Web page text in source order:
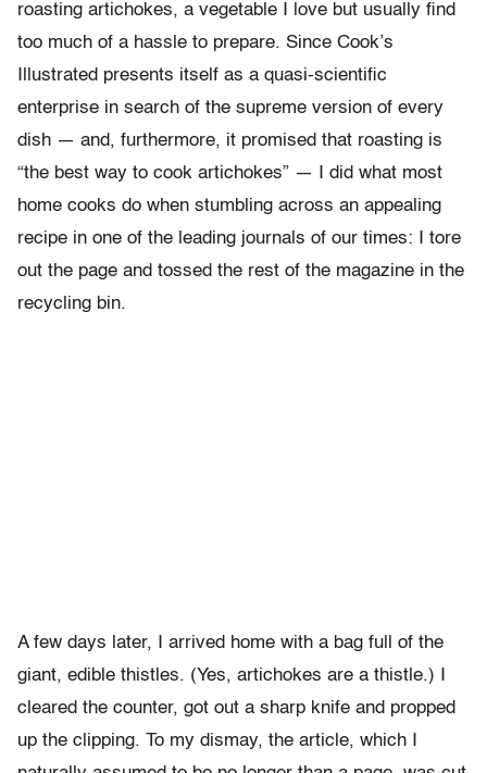
roasting artichokes, a vegetable I love but usually find
too much of a hassle to prepare. Since Cook’s
Illustrated presents itself as a quasi-scientific
enterprise in search of the supreme version of every
dish — and, furthermore, it promised that roasting is
“the best way to cook artichokes” — I did what most
home cooks do when stumbling across an appealing
recipe in one of the leading journals of our times: I tore
out the page and tossed the rest of the magazine in the
recycling bin.
A few days later, I arrived home with a bag full of the
giant, edible thistles. (Yes, artichokes are a thistle.) I
cleared the counter, got out a sharp knife and propped
up the clipping. To my dismay, the article, which I